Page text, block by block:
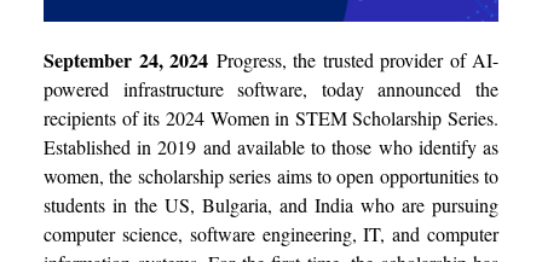
September 24, 2024 Progress, the trusted provider of AI-
powered infrastructure software, today announced the
recipients of its 2024 Women in STEM Scholarship Series.
Established in 2019 and available to those who identify as
women, the scholarship series aims to open opportunities to
students in the US, Bulgaria, and India who are pursuing
computer science, software engineering, IT, and computer